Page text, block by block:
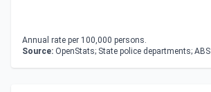
Annual rate per 100,000 persons.
Source: OpenStats; State police departments; ABS